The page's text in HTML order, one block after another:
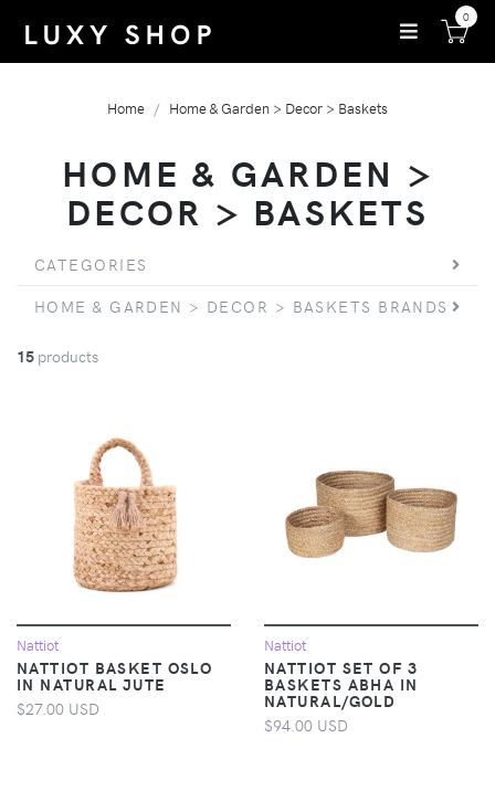
0
Home Home & Garden > Decor > Baskets
HOME & GARDEN >
DECOR > BASKETS
CATEGORIES
HOME & GARDEN > DECOR > BASKETS BRANDS
15 products
Nattiot
NATTIOT BASKET OSLO
IN NATURAL JUTE
$27.00 USD
Nattiot
NATTIOT SET OF 3
BASKETS ABHA IN
NATURAL/GOLD
$94.00 USD